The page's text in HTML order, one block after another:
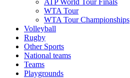
ATP World Tour Finals
WTA Tour
WTA Tour Championships
Volleyball
Rugby
Other Sports
National teams
Teams
Playgrounds